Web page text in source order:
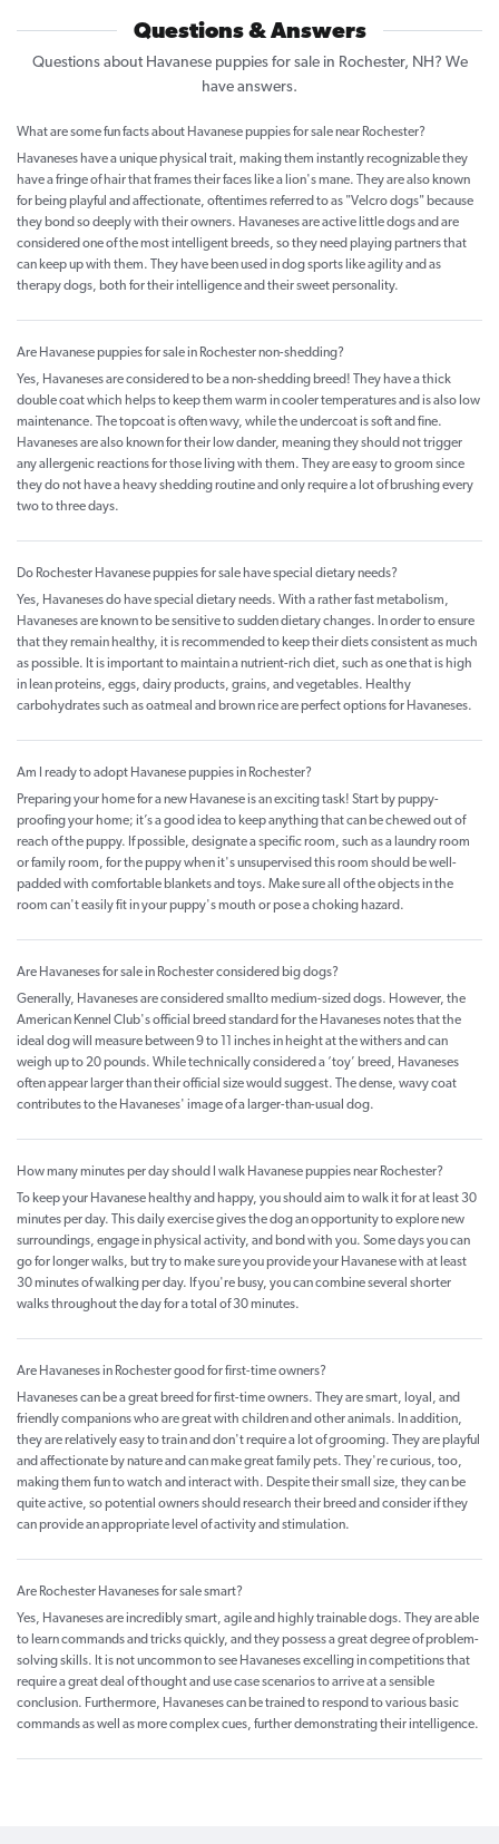
Questions & Answers
Questions about Havanese puppies for sale in Rochester, NH? We
have answers.
What are some fun facts about Havanese puppies for sale near Rochester?
Havaneses have a unique physical trait, making them instantly recognizable they
have a fringe of hair that frames their faces like a lion's mane. They are also known
for being playful and affectionate, oftentimes referred to as "Velcro dogs" because
they bond so deeply with their owners. Havaneses are active little dogs and are
considered one of the most intelligent breeds, so they need playing partners that
can keep up with them. They have been used in dog sports like agility and as
therapy dogs, both for their intelligence and their sweet personality.
Are Havanese puppies for sale in Rochester non-shedding?
Yes, Havaneses are considered to be a non-shedding breed! They have a thick
double coat which helps to keep them warm in cooler temperatures and is also low
maintenance. The topcoat is often wavy, while the undercoat is soft and fine.
Havaneses are also known for their low dander, meaning they should not trigger
any allergenic reactions for those living with them. They are easy to groom since
they do not have a heavy shedding routine and only require a lot of brushing every
two to three days.
Do Rochester Havanese puppies for sale have special dietary needs?
Yes, Havaneses do have special dietary needs. With a rather fast metabolism,
Havaneses are known to be sensitive to sudden dietary changes. In order to ensure
that they remain healthy, it is recommended to keep their diets consistent as much
as possible. It is important to maintain a nutrient-rich diet, such as one that is high
in lean proteins, eggs, dairy products, grains, and vegetables. Healthy
carbohydrates such as oatmeal and brown rice are perfect options for Havaneses.
Am I ready to adopt Havanese puppies in Rochester?
Preparing your home for a new Havanese is an exciting task! Start by puppy-
proofing your home; it’s a good idea to keep anything that can be chewed out of
reach of the puppy. If possible, designate a specific room, such as a laundry room
or family room, for the puppy when it's unsupervised this room should be well-
padded with comfortable blankets and toys. Make sure all of the objects in the
room can't easily fit in your puppy's mouth or pose a choking hazard.
Are Havaneses for sale in Rochester considered big dogs?
Generally, Havaneses are considered smallto medium-sized dogs. However, the
American Kennel Club's official breed standard for the Havaneses notes that the
ideal dog will measure between 9 to 11 inches in height at the withers and can
weigh up to 20 pounds. While technically considered a ‘toy’ breed, Havaneses
often appear larger than their official size would suggest. The dense, wavy coat
contributes to the Havaneses' image of a larger-than-usual dog.
How many minutes per day should I walk Havanese puppies near Rochester?
To keep your Havanese healthy and happy, you should aim to walk it for at least 30
minutes per day. This daily exercise gives the dog an opportunity to explore new
surroundings, engage in physical activity, and bond with you. Some days you can
go for longer walks, but try to make sure you provide your Havanese with at least
30 minutes of walking per day. If you're busy, you can combine several shorter
walks throughout the day for a total of 30 minutes.
Are Havaneses in Rochester good for first-time owners?
Havaneses can be a great breed for first-time owners. They are smart, loyal, and
friendly companions who are great with children and other animals. In addition,
they are relatively easy to train and don't require a lot of grooming. They are playful
and affectionate by nature and can make great family pets. They're curious, too,
making them fun to watch and interact with. Despite their small size, they can be
quite active, so potential owners should research their breed and consider if they
can provide an appropriate level of activity and stimulation.
Are Rochester Havaneses for sale smart?
Yes, Havaneses are incredibly smart, agile and highly trainable dogs. They are able
to learn commands and tricks quickly, and they possess a great degree of problem-
solving skills. It is not uncommon to see Havaneses excelling in competitions that
require a great deal of thought and use case scenarios to arrive at a sensible
conclusion. Furthermore, Havaneses can be trained to respond to various basic
commands as well as more complex cues, further demonstrating their intelligence.